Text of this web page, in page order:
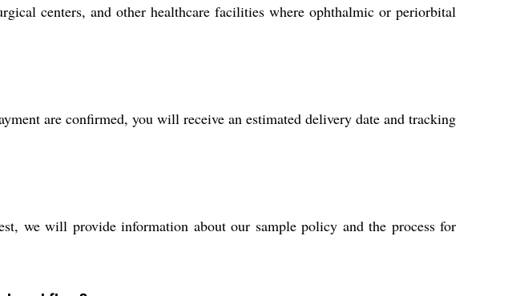
centers, and other healthcare facilities where ophthalmic or periorbital
are confirmed, you will receive an estimated delivery date and tracking
we will provide information about our sample policy and the process for